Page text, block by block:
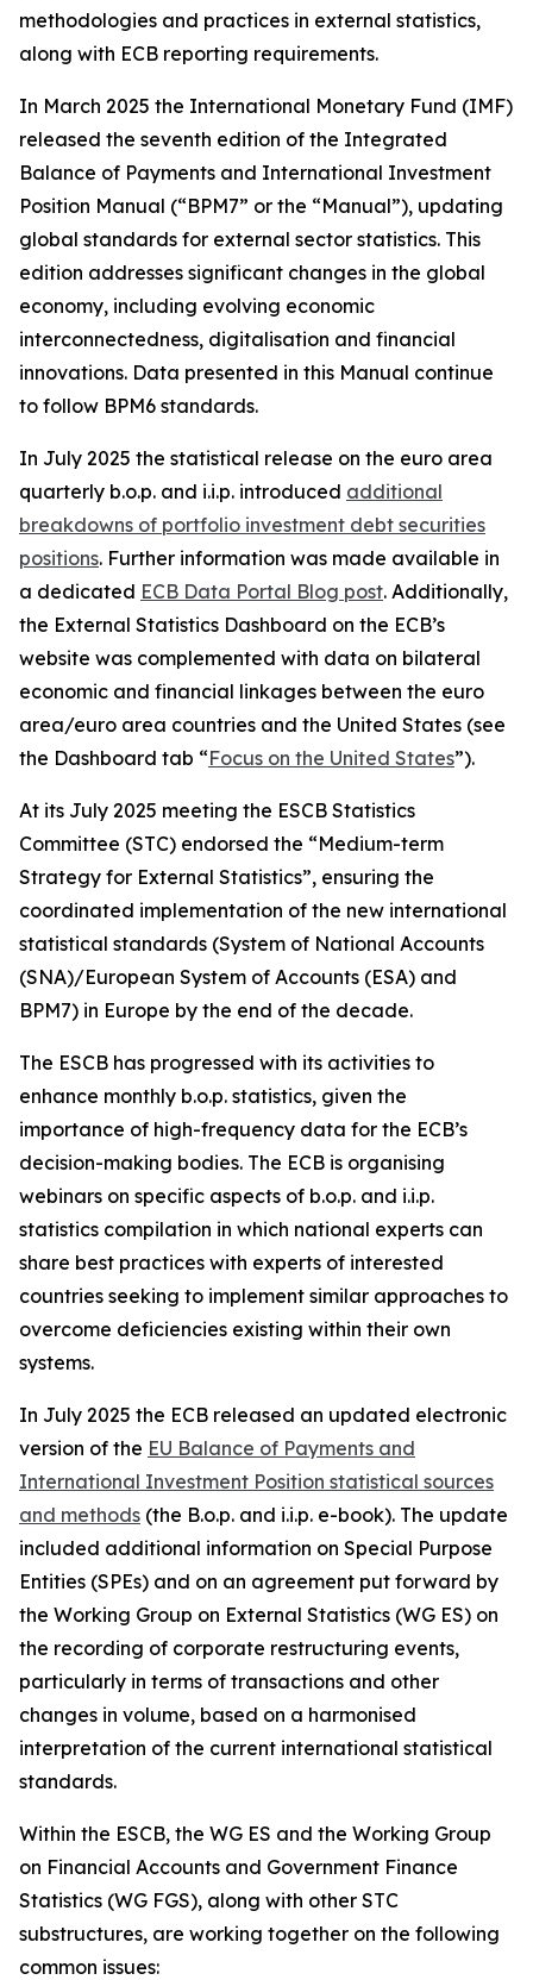
methodologies and practices in external statistics,
along with ECB reporting requirements.
In March 2025 the International Monetary Fund (IMF)
released the seventh edition of the Integrated
Balance of Payments and International Investment
Position Manual (“BPM7” or the “Manual”), updating
global standards for external sector statistics. This
edition addresses significant changes in the global
economy, including evolving economic
interconnectedness, digitalisation and financial
innovations. Data presented in this Manual continue
to follow BPM6 standards.
In July 2025 the statistical release on the euro area
quarterly b.o.p. and i.i.p. introduced additional
breakdowns of portfolio investment debt securities
positions. Further information was made available in
a dedicated ECB Data Portal Blog post. Additionally,
the External Statistics Dashboard on the ECB’s
website was complemented with data on bilateral
economic and financial linkages between the euro
area/euro area countries and the United States (see
the Dashboard tab “Focus on the United States”).
At its July 2025 meeting the ESCB Statistics
Committee (STC) endorsed the “Medium-term
Strategy for External Statistics”, ensuring the
coordinated implementation of the new international
statistical standards (System of National Accounts
(SNA)/European System of Accounts (ESA) and
BPM7) in Europe by the end of the decade.
The ESCB has progressed with its activities to
enhance monthly b.o.p. statistics, given the
importance of high-frequency data for the ECB’s
decision-making bodies. The ECB is organising
webinars on specific aspects of b.o.p. and i.i.p.
statistics compilation in which national experts can
share best practices with experts of interested
countries seeking to implement similar approaches to
overcome deficiencies existing within their own
systems.
In July 2025 the ECB released an updated electronic
version of the EU Balance of Payments and
International Investment Position statistical sources
and methods (the B.o.p. and i.i.p. e-book). The update
included additional information on Special Purpose
Entities (SPEs) and on an agreement put forward by
the Working Group on External Statistics (WG ES) on
the recording of corporate restructuring events,
particularly in terms of transactions and other
changes in volume, based on a harmonised
interpretation of the current international statistical
standards.
Within the ESCB, the WG ES and the Working Group
on Financial Accounts and Government Finance
Statistics (WG FGS), along with other STC
substructures, are working together on the following
common issues: